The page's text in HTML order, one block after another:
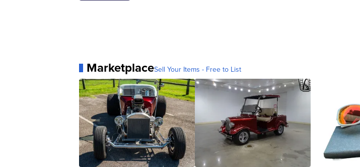
MarketplaceSell Your Items - Free to List